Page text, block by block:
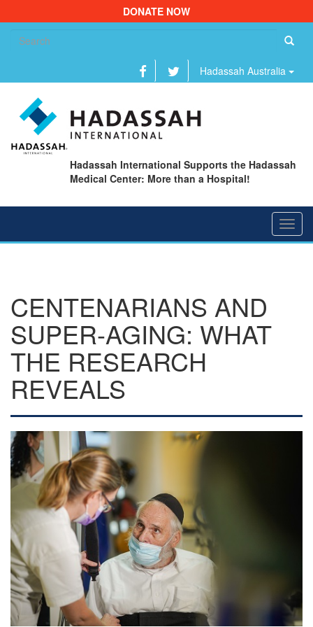
DONATE NOW
Hadassah Australia
Hadassah International Supports the Hadassah
Medical Center: More than a Hospital!
CENTENARIANS AND
SUPER-AGING: WHAT
THE RESEARCH
REVEALS